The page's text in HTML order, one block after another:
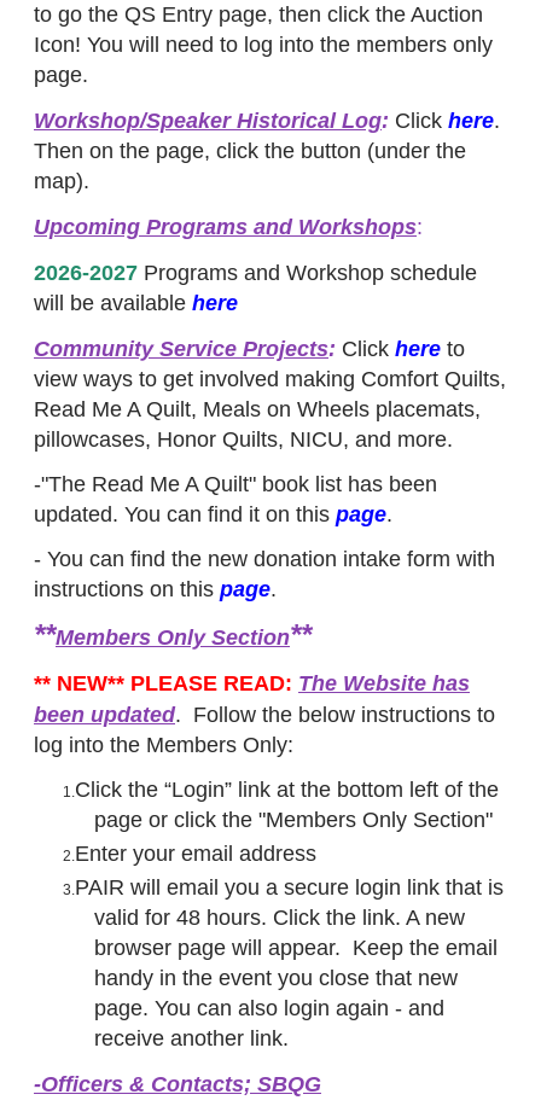
to go the QS Entry page, then click the Auction
Icon! You will need to log into the members only
page.
Workshop/Speaker Historical Log: Click here.
Then on the page, click the button (under the
map).
Upcoming Programs and Workshops:
2026-2027 Programs and Workshop schedule
will be available here
Community Service Projects: Click here to
view ways to get involved making Comfort Quilts,
Read Me A Quilt, Meals on Wheels placemats,
pillowcases, Honor Quilts, NICU, and more.
-"The Read Me A Quilt" book list has been
updated. You can find it on this page.
- You can find the new donation intake form with
instructions on this page.
**Members Only Section**
** NEW** PLEASE READ: The Website has
been updated. Follow the below instructions to
log into the Members Only:
Click the “Login” link at the bottom left of the
page or click the "Members Only Section"
Enter your email address
PAIR will email you a secure login link that is
valid for 48 hours. Click the link. A new
browser page will appear. Keep the email
handy in the event you close that new
page. You can also login again - and
receive another link.
-​Officers & Contacts; SBQG